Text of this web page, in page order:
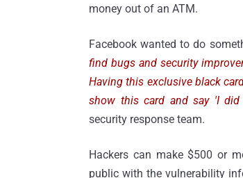
money out of an ATM.
Facebook wanted to do
find bugs and security
Having this exclusive black
show this card and say 'I did
security response team.
Hackers can make $500 or
public with the vulnerability